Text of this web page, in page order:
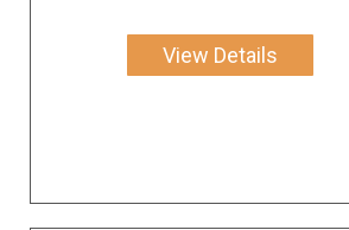
View Details